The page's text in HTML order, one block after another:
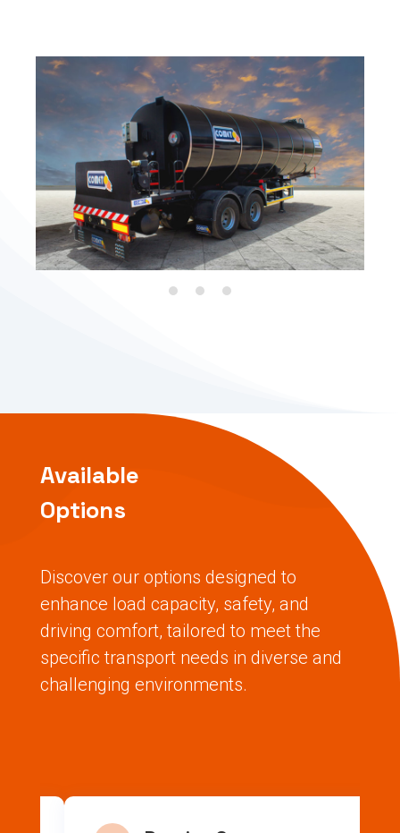
Available
Options
Discover our options designed to
enhance load capacity, safety, and
driving comfort, tailored to meet the
specific transport needs in diverse and
challenging environments.